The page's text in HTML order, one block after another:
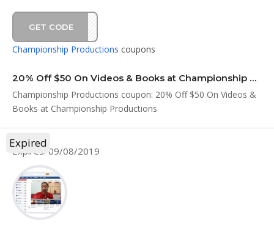
GET CODE
Y419
Championship Productions coupons
20% Off $50 On Videos & Books at Championship Productions
Championship Productions coupon: 20% Off $50 On Videos &
Books at Championship Productions
Expires: 09/08/2019
Expired